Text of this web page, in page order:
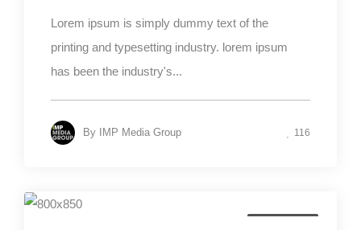
Lorem ipsum is simply dummy text of the
printing and typesetting industry. lorem ipsum
has been the industry's...
By IMP Media Group 116